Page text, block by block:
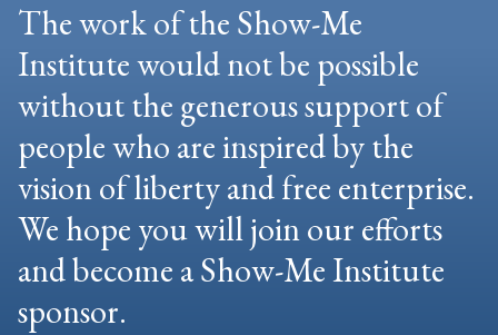
The work of the Show-Me
Institute would not be possible
without the generous support of
people who are inspired by the
vision of liberty and free enterprise.
We hope you will join our efforts
and become a Show-Me Institute
sponsor.